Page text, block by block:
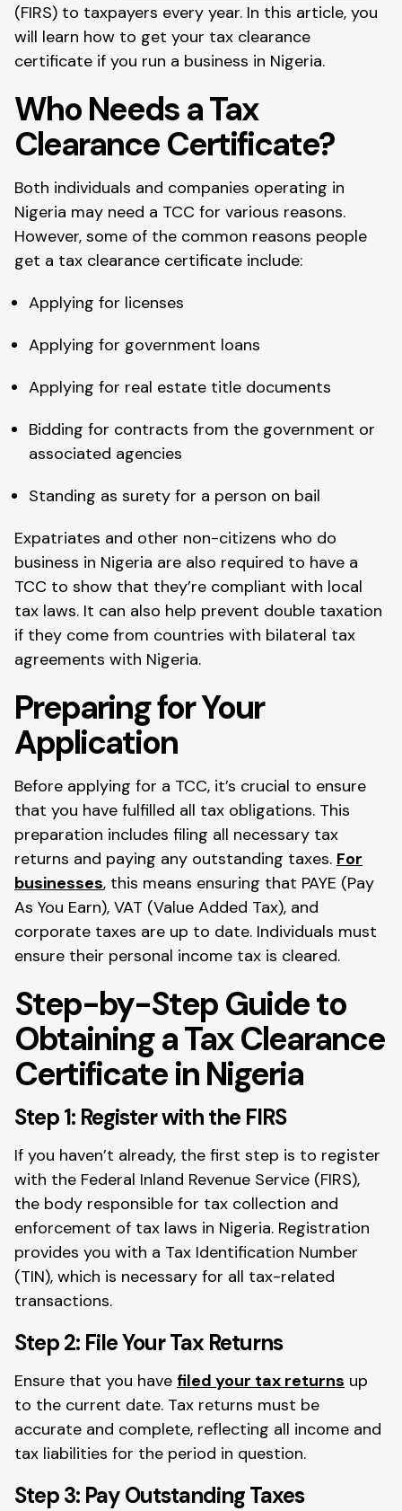
(FIRS) to taxpayers every year. In this article, you
will learn how to get your tax clearance
certificate if you run a business in Nigeria.
Who Needs a Tax
Clearance Certificate?
Both individuals and companies operating in
Nigeria may need a TCC for various reasons.
However, some of the common reasons people
get a tax clearance certificate include:
Applying for licenses
Applying for government loans
Applying for real estate title documents
Bidding for contracts from the government or
associated agencies
Standing as surety for a person on bail
Expatriates and other non-citizens who do
business in Nigeria are also required to have a
TCC to show that they’re compliant with local
tax laws. It can also help prevent double taxation
if they come from countries with bilateral tax
agreements with Nigeria.
Preparing for Your
Application
Before applying for a TCC, it’s crucial to ensure
that you have fulfilled all tax obligations. This
preparation includes filing all necessary tax
returns and paying any outstanding taxes. For
businesses, this means ensuring that PAYE (Pay
As You Earn), VAT (Value Added Tax), and
corporate taxes are up to date. Individuals must
ensure their personal income tax is cleared.
Step-by-Step Guide to
Obtaining a Tax Clearance
Certificate in Nigeria
Step 1: Register with the FIRS
If you haven’t already, the first step is to register
with the Federal Inland Revenue Service (FIRS),
the body responsible for tax collection and
enforcement of tax laws in Nigeria. Registration
provides you with a Tax Identification Number
(TIN), which is necessary for all tax-related
transactions.
Step 2: File Your Tax Returns
Ensure that you have filed your tax returns up
to the current date. Tax returns must be
accurate and complete, reflecting all income and
tax liabilities for the period in question.
Step 3: Pay Outstanding Taxes